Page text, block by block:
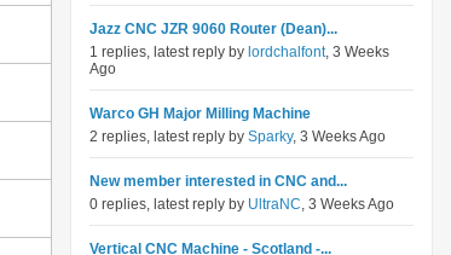
Jazz CNC JZR 9060 Router (Dean)...
1 replies, latest reply by lordchalfont, 3 Weeks
Ago
Warco GH Major Milling Machine
2 replies, latest reply by Sparky, 3 Weeks Ago
New member interested in CNC and...
0 replies, latest reply by UltraNC, 3 Weeks Ago
Vertical CNC Machine - Scotland -...